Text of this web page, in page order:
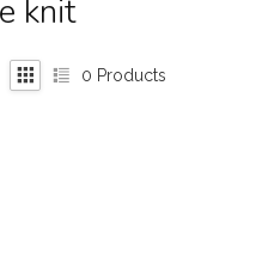
knit
0 Products